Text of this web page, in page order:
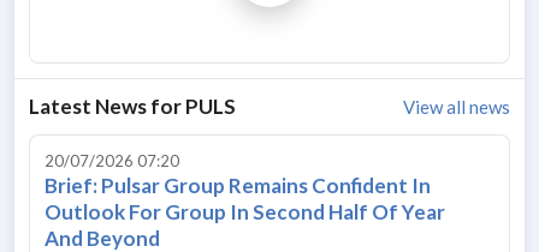
Latest News forPULS View all news
20/07/2026 07:20
Brief: Pulsar Group Remains Confident In
Outlook For Group In Second Half Of Year
And Beyond